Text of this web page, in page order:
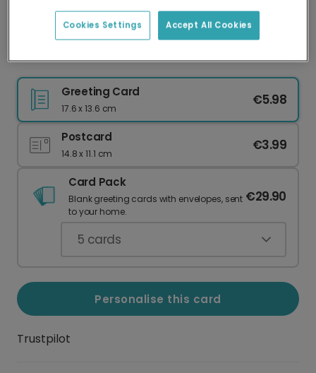
delivery and lower emissions.
Adorable Lamb Easter Card
Greeting Card
17.6 x 13.6 cm
€5.98
Postcard
14.8 x 11.1 cm
€3.99
Card Pack
Blank greeting cards with envelopes, sent
to your home.
€29.90
5 cards
Personalise this card
Trustpilot
Accept All Cookies
Cookies Settings